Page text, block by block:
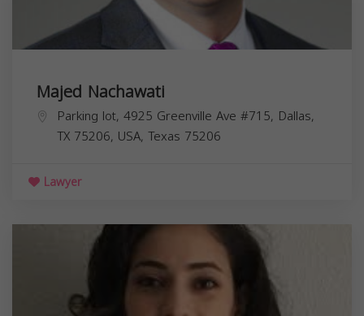
Majed Nachawati
Parking lot, 4925 Greenville Ave #715, Dallas,
TX 75206, USA, Texas 75206
Lawyer